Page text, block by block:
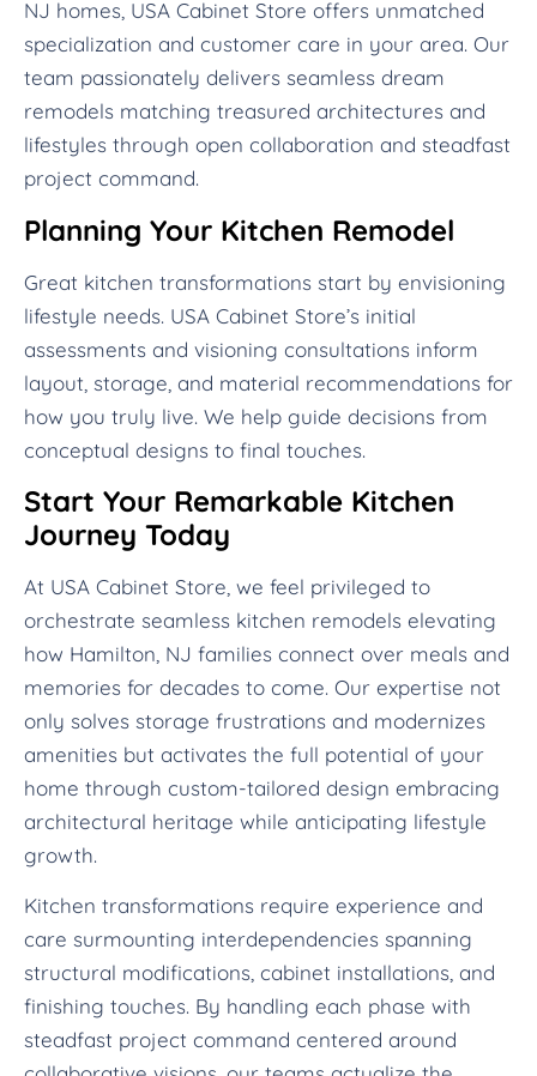
NJ homes, USA Cabinet Store offers unmatched
specialization and customer care in your area. Our
team passionately delivers seamless dream
remodels matching treasured architectures and
lifestyles through open collaboration and steadfast
project command.
Planning Your Kitchen Remodel
Great kitchen transformations start by envisioning
lifestyle needs. USA Cabinet Store’s initial
assessments and visioning consultations inform
layout, storage, and material recommendations for
how you truly live. We help guide decisions from
conceptual designs to final touches.
Start Your Remarkable Kitchen
Journey Today
At USA Cabinet Store, we feel privileged to
orchestrate seamless kitchen remodels elevating
how Hamilton, NJ families connect over meals and
memories for decades to come. Our expertise not
only solves storage frustrations and modernizes
amenities but activates the full potential of your
home through custom-tailored design embracing
architectural heritage while anticipating lifestyle
growth.
Kitchen transformations require experience and
care surmounting interdependencies spanning
structural modifications, cabinet installations, and
finishing touches. By handling each phase with
steadfast project command centered around